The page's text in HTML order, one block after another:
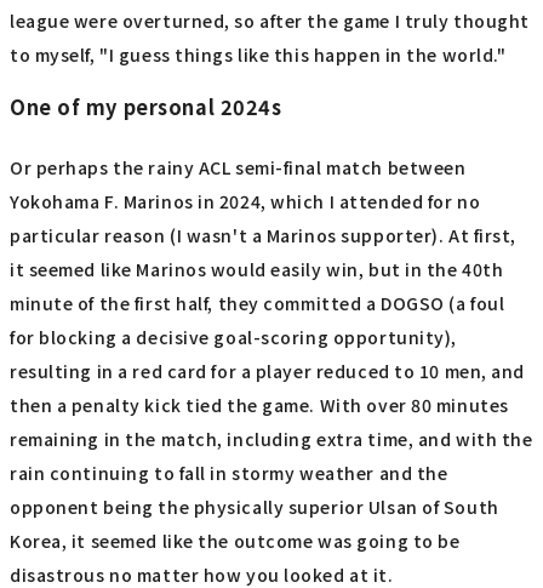
league were overturned, so after the game I truly thought
to myself, "I guess things like this happen in the world."
One of my personal 2024s
Or perhaps the rainy ACL semi-final match between
Yokohama F. Marinos in 2024, which I attended for no
particular reason (I wasn't a Marinos supporter). At first,
it seemed like Marinos would easily win, but in the 40th
minute of the first half, they committed a DOGSO (a foul
for blocking a decisive goal-scoring opportunity),
resulting in a red card for a player reduced to 10 men, and
then a penalty kick tied the game. With over 80 minutes
remaining in the match, including extra time, and with the
rain continuing to fall in stormy weather and the
opponent being the physically superior Ulsan of South
Korea, it seemed like the outcome was going to be
disastrous no matter how you looked at it.